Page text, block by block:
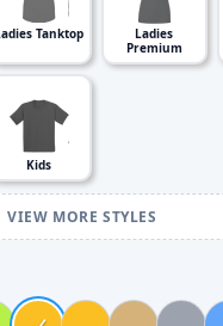
Tanktop
Ladies
Premium
Kids
VIEW MORE STYLES